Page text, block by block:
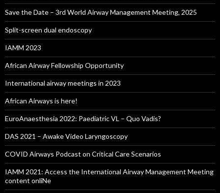
Save the Date – 3rd World Airway Management Meeting, 2025
Split-screen dual endoscopy
IAMM 2023
African Airway Fellowship Opportunity
International airway meetings in 2023
African Airways is here!
EuroAnaesthesia 2022: Paediatric VL – Quo Vadis?
DAS 2021 – Awake Video Laryngoscopy
COVID Airways Podcast on Critical Care Scenarios
IAMM 2021: Access the International Airway Management Meeting
content onliNe